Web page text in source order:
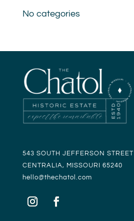
No categories
543 SOUTH JEFFERSON STREET
CENTRALIA, MISSOURI 65240
hello@thechatol.com